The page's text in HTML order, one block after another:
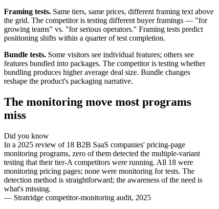
Framing tests. Same tiers, same prices, different framing text above
the grid. The competitor is testing different buyer framings — "for
growing teams" vs. "for serious operators." Framing tests predict
positioning shifts within a quarter of test completion.
Bundle tests. Some visitors see individual features; others see
features bundled into packages. The competitor is testing whether
bundling produces higher average deal size. Bundle changes
reshape the product's packaging narrative.
The monitoring move most programs
miss
Did you know
In a 2025 review of 18 B2B SaaS companies' pricing-page
monitoring programs, zero of them detected the multiple-variant
testing that their tier-A competitors were running. All 18 were
monitoring pricing pages; none were monitoring for tests. The
detection method is straightforward; the awareness of the need is
what's missing.
— Stratridge competitor-monitoring audit, 2025